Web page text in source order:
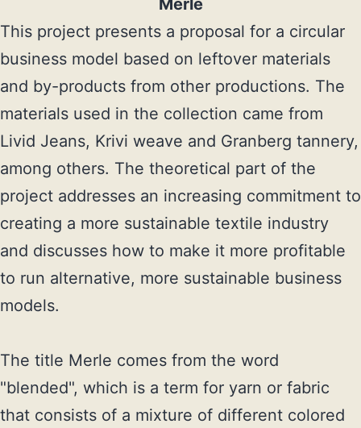
This project presents a proposal for a circular
business model based on leftover materials
and by-products from other productions. The
materials used in the collection came from
Livid Jeans, Krivi weave and Granberg tannery,
among others. The theoretical part of the
project addresses an increasing commitment to
creating a more sustainable textile industry
and discusses how to make it more profitable
to run alternative, more sustainable business
models.
The title Merle comes from the word
"blended", which is a term for yarn or fabric
that consists of a mixture of different colored